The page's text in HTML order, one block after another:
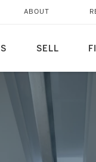
SELL
ABOUT